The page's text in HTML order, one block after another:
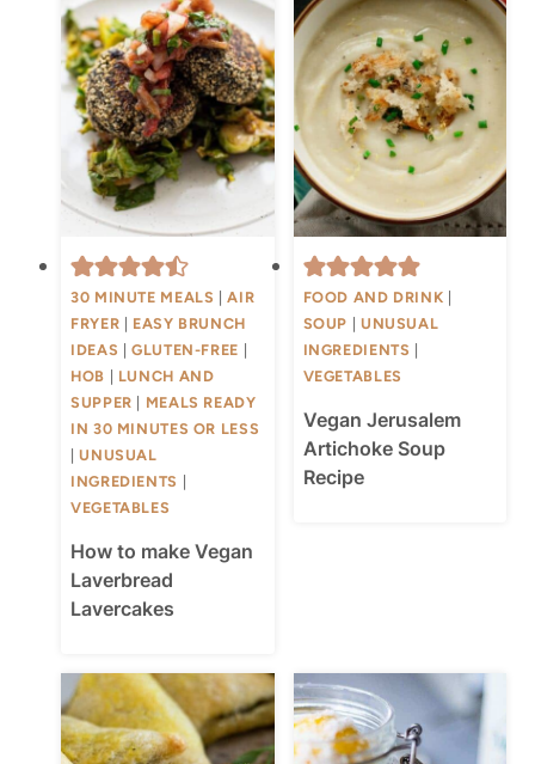
30 MINUTE MEALS |AIR
FRYER
EASY BRUNCH
IDEAS |GLUTEN-FREE
HOB
LUNCH AND
SUPPER
MEALS READY
IN 30 MINUTES OR LESS
|UNUSUAL
INGREDIENTS
VEGETABLES
How to make Vegan
Laverbread
Lavercakes
FOOD AND DRINK
SOUP
UNUSUAL
INGREDIENTS
VEGETABLES
Vegan Jerusalem
Artichoke Soup
Recipe